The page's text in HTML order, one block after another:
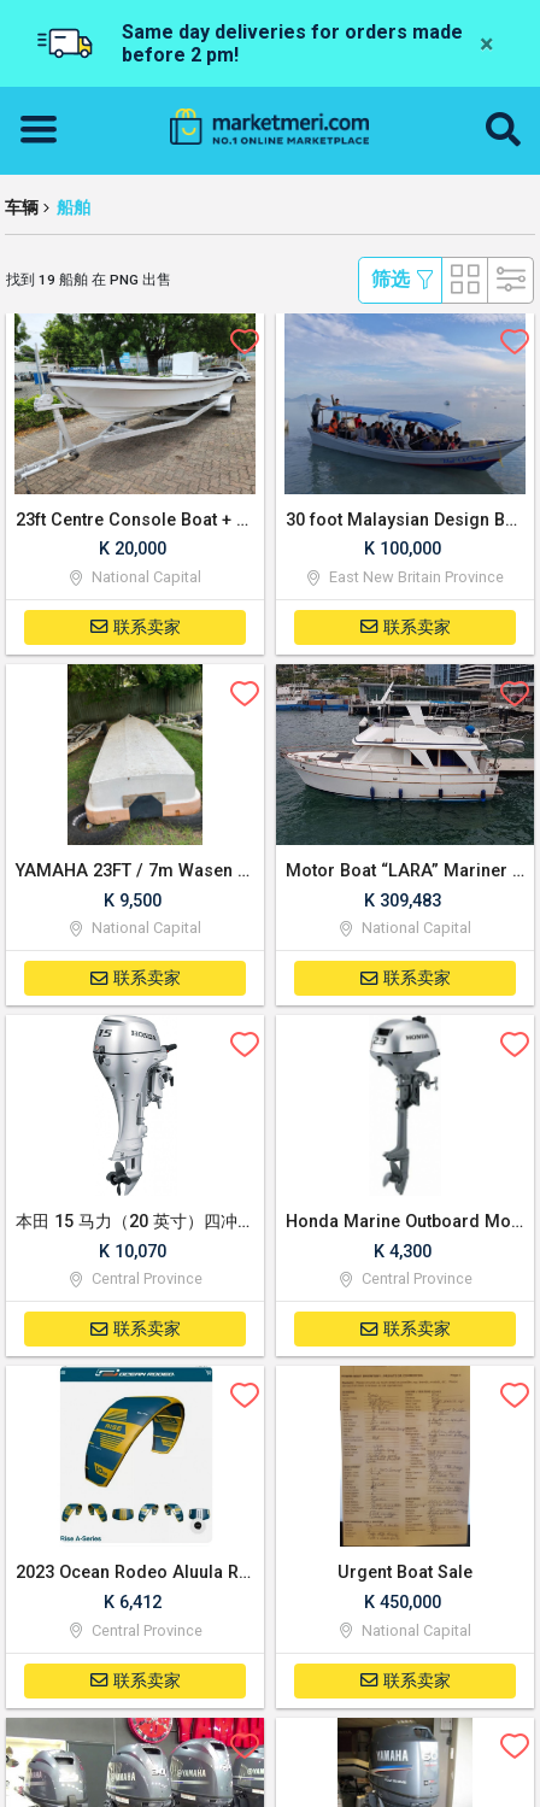
Same day deliveries for orders made
before 2 pm!
×
车辆 船舶
找到 19 船舶 在 PNG 出售 筛选
23ft Centre Console Boat + Trailer
K 20,000
National Capital
联系卖家
30 foot Malaysian Design Boat
K 100,000
East New Britain Province
联系卖家
YAMAHA 23FT / 7m Wasen Type Single Hull Fiberglass
K 9,500
National Capital
联系卖家
Motor Boat “LARA” Mariner 39 Flybridge Cruiser Yacht Twin propellers Fibre Hull
K 309,483
National Capital
联系卖家
本田 15 马力（20 英寸）四冲程轴舷外马达，带电启动、电动倾斜
K 10,070
Central Province
联系卖家
Honda Marine Outboard Motor 20" Shaft 2.3 HP
K 4,300
Central Province
联系卖家
2023 Ocean Rodeo Aluula Rise 10M Kite
K 6,412
Central Province
联系卖家
Urgent Boat Sale
K 450,000
National Capital
联系卖家